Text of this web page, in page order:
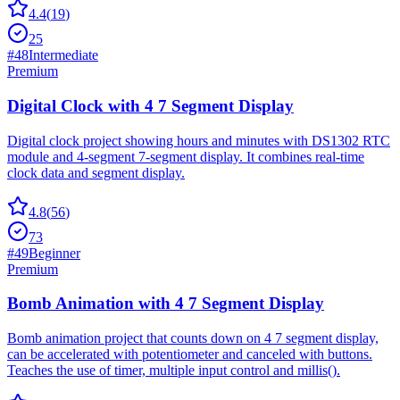
4.4(19)
25
#48Intermediate
Premium
Digital Clock with 4 7 Segment Display
Digital clock project showing hours and minutes with DS1302 RTC
module and 4-segment 7-segment display. It combines real-time
clock data and segment display.
4.8(56)
73
#49Beginner
Premium
Bomb Animation with 4 7 Segment Display
Bomb animation project that counts down on 4 7 segment display,
can be accelerated with potentiometer and canceled with buttons.
Teaches the use of timer, multiple input control and millis().